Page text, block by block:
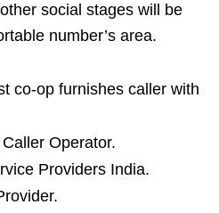
social stages will be
number’s area.
co-op furnishes caller with
Operator.
Providers India.